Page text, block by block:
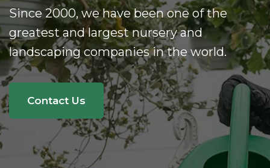
Shrubs, trees, annuals, perennials, roses,
vegetables, bulbs, earthenware,fountains,
soil, stone yard, and more may be found
here.
Contact Us